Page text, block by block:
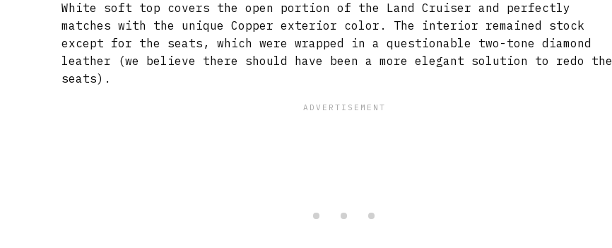
White soft top covers the open portion of the Land Cruiser and perfectly
matches with the unique Copper exterior color. The interior remained stock
except for the seats, which were wrapped in a questionable two-tone diamond
leather (we believe there should have been a more elegant solution to redo the
seats).